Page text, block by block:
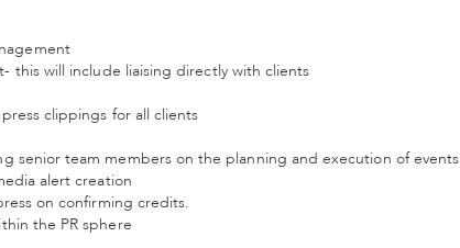
this will include liaising directly with clients
clippings for all clients
senior team members on the planning and execution of events
alert creation
on confirming credits.
the PR sphere